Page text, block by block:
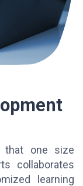
that one size
collaborates
learning